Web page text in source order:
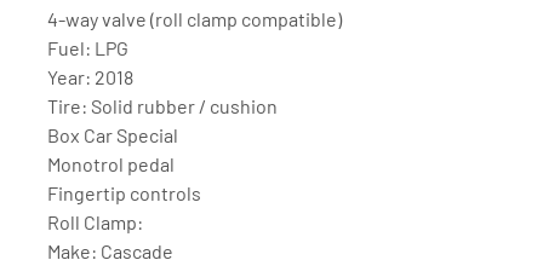
4-way valve (roll clamp compatible)
Fuel: LPG
Year: 2018
Tire: Solid rubber / cushion
Box Car Special
Monotrol pedal
Fingertip controls
Roll Clamp:
Make: Cascade